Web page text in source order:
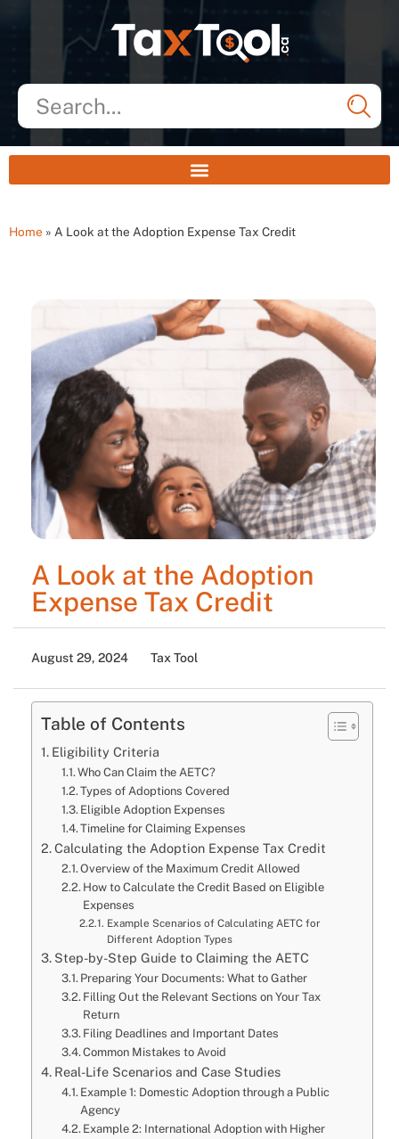
Home » A Look at the Adoption Expense Tax Credit
A Look at the Adoption
Expense Tax Credit
August 29, 2024 Tax Tool
Table of Contents
Eligibility Criteria
Who Can Claim the AETC?
Types of Adoptions Covered
Eligible Adoption Expenses
Timeline for Claiming Expenses
Calculating the Adoption Expense Tax Credit
Overview of the Maximum Credit Allowed
How to Calculate the Credit Based on Eligible
Expenses
Example Scenarios of Calculating AETC for
Different Adoption Types
Step-by-Step Guide to Claiming the AETC
Preparing Your Documents: What to Gather
Filling Out the Relevant Sections on Your Tax
Return
Filing Deadlines and Important Dates
Common Mistakes to Avoid
Real-Life Scenarios and Case Studies
Example 1: Domestic Adoption through a Public
Agency
Example 2: International Adoption with Higher